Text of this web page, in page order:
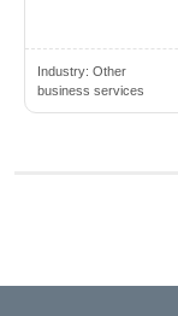
Industry: Other
business services